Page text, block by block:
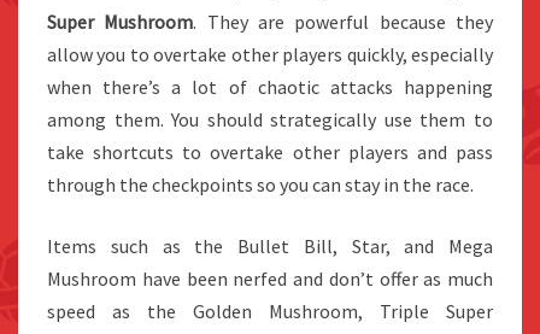
Super Mushroom. They are powerful because they
allow you to overtake other players quickly, especially
when there’s a lot of chaotic attacks happening
among them. You should strategically use them to
take shortcuts to overtake other players and pass
through the checkpoints so you can stay in the race.
Items such as the Bullet Bill, Star, and Mega
Mushroom have been nerfed and don’t offer as much
speed as the Golden Mushroom, Triple Super